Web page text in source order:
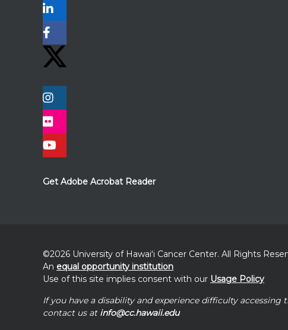
Get Adobe Acrobat Reader
©2026 University of Hawaiʻi Cancer Center. All Rights
An equal opportunity institution
Use of this site implies consent with our Usage Policy
If you have a disability and experience difficulty accessing
contact us at info@cc.hawaii.edu